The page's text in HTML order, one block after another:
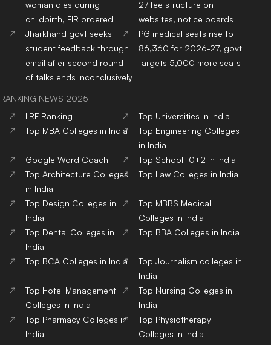
woman dies during
childbirth, FIR ordered
27 fee structure on
websites, notice boards
Jharkhand govt seeks
student feedback through
email after second round
of talks ends inconclusively
PG medical seats rise to
86,360 for 2026-27, govt
targets 5,000 more seats
RANKING NEWS 2025
IIRF Ranking
Top Universities in India
Top MBA Colleges in India
Top Engineering Colleges
in India
Google Word Coach
Top School 10+2 in India
Top Architecture Colleges
in India
Top Law Colleges in India
Top Design Colleges in
India
Top MBBS Medical
Colleges in India
Top Dental Colleges in
India
Top BBA Colleges in India
Top BCA Colleges in India
Top Journalism colleges in
India
Top Hotel Management
Colleges in India
Top Nursing Colleges in
India
Top Pharmacy Colleges in
India
Top Physiotherapy
Colleges in India